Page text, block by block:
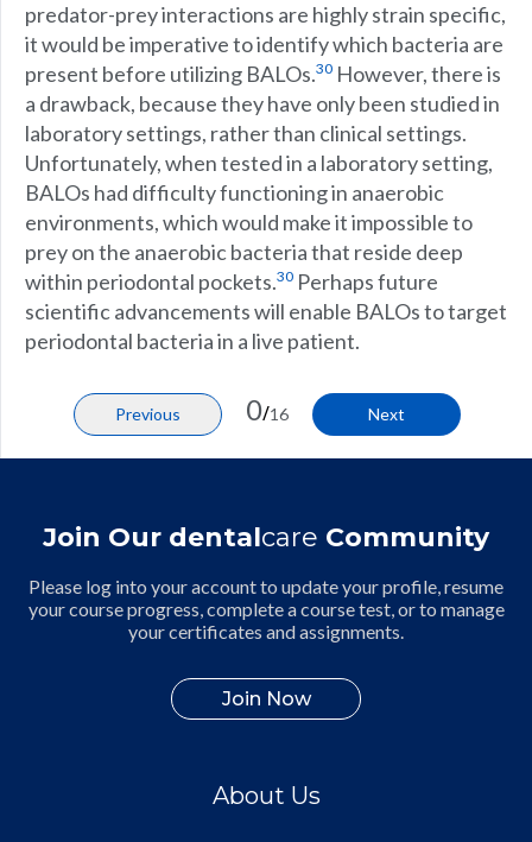
predator-prey interactions are highly strain specific,
it would be imperative to identify which bacteria are
present before utilizing BALOs.30 However, there is
a drawback, because they have only been studied in
laboratory settings, rather than clinical settings.
Unfortunately, when tested in a laboratory setting,
BALOs had difficulty functioning in anaerobic
environments, which would make it impossible to
prey on the anaerobic bacteria that reside deep
within periodontal pockets.30 Perhaps future
scientific advancements will enable BALOs to target
periodontal bacteria in a live patient.
Previous 0/16 Next
Join Our dentalcare Community
Please log into your account to update your profile, resume
your course progress, complete a course test, or to manage
your certificates and assignments.
Join Now
About Us